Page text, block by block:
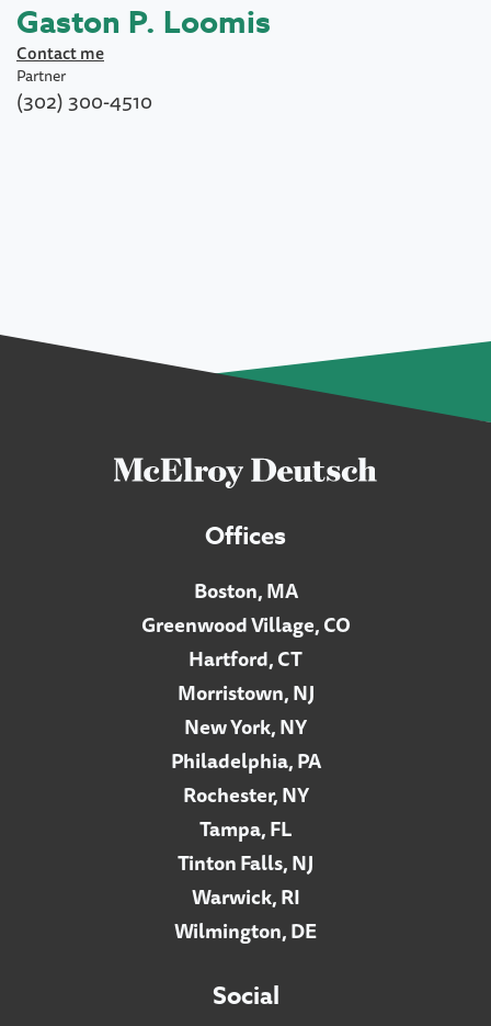
Gaston P. Loomis
Contact me
Partner
(302) 300-4510
Offices
Boston, MA
Greenwood Village, CO
Hartford, CT
Morristown, NJ
New York, NY
Philadelphia, PA
Rochester, NY
Tampa, FL
Tinton Falls, NJ
Warwick, RI
Wilmington, DE
Social